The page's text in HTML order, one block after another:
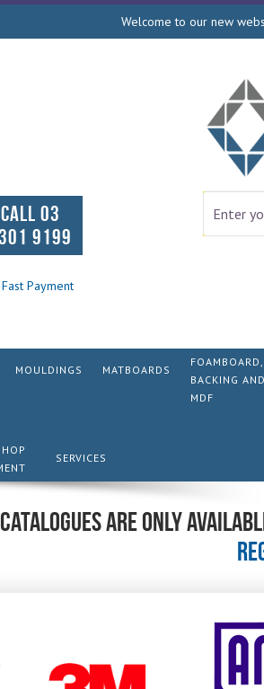
Welcome to our new
CALL 03
9199
Fast Payment
MOULDINGS MATBOARDS
FOAMBOARD,
BACKING
MDF
SERVICES
Catalogues are only